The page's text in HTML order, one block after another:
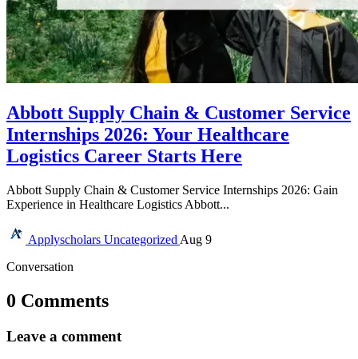
Abbott Supply Chain & Customer Service
Internships 2026: Your Healthcare
Logistics Career Starts Here
Abbott Supply Chain & Customer Service Internships 2026: Gain
Experience in Healthcare Logistics Abbott...
Applyscholars Uncategorized Aug 9
Conversation
0 Comments
Leave a comment